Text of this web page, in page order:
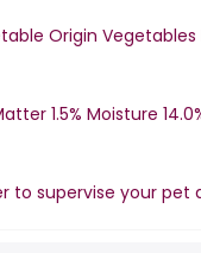
Origin Vegetables
1.5% Moisture
to supervise your